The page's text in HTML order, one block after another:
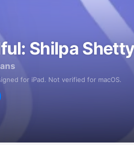
Shilpa Shetty
for iPad. Not verified for macOS.